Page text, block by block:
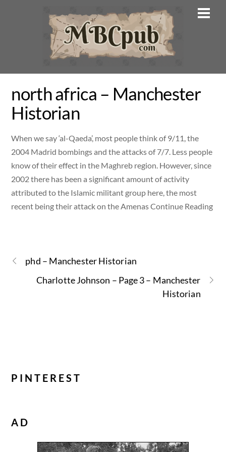
north africa – Manchester
Historian
When we say ‘al-Qaeda’, most people think of 9/11, the
2004 Madrid bombings and the attacks of 7/7. Less people
know of their effect in the Maghreb region. However, since
2002 there has been a significant amount of activity
attributed to the Islamic militant group here, the most
recent being their attack on the Amenas Continue Reading
phd – Manchester Historian
Charlotte Johnson – Page 3 – Manchester
Historian
PINTEREST
AD